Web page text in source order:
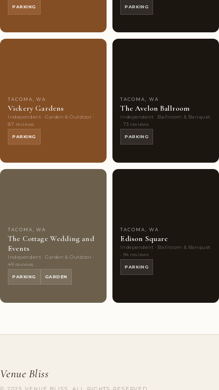
PARKING PARKING
TACOMA, WA
Vickery Gardens
Independent · Garden & Outdoor ·
87 reviews
PARKING
TACOMA, WA
The Avelon Ballroom
Independent · Ballroom & Banquet
· 73 reviews
PARKING
TACOMA, WA
The Cottage Wedding and
Events
Independent · Garden & Outdoor ·
49 reviews
PARKING GARDEN
TACOMA, WA
Edison Square
Independent · Ballroom & Banquet
· 94 reviews
PARKING
Venue Bliss